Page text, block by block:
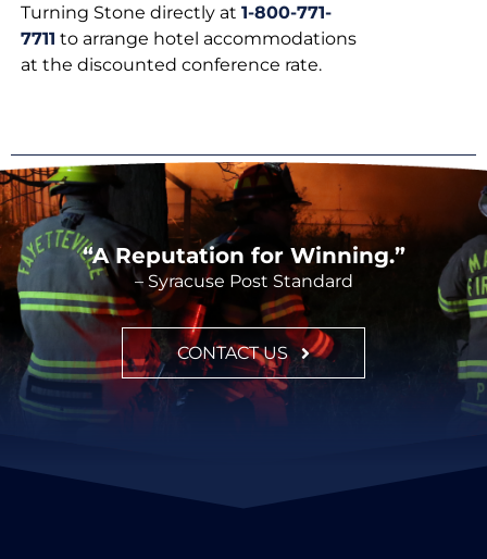
Turning Stone directly at 1-800-771-
7711 to arrange hotel accommodations
at the discounted conference rate.
“A Reputation for Winning.”
– Syracuse Post Standard
CONTACT US